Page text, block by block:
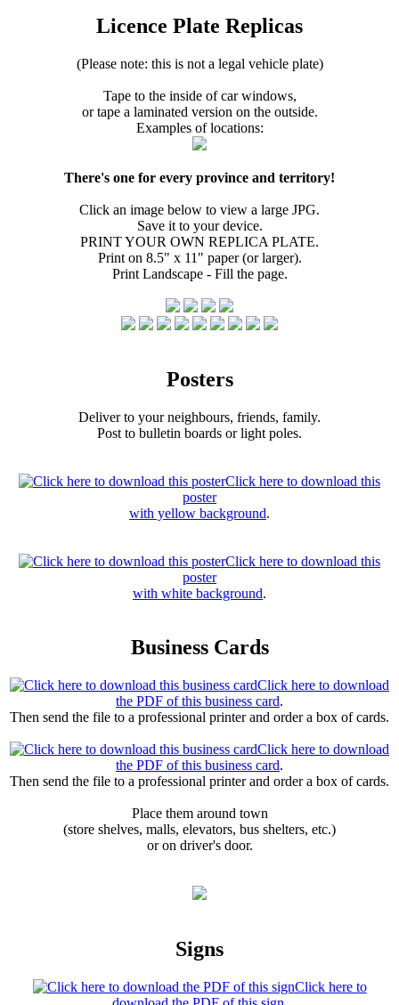
Licence Plate Replicas
(Please note: this is not a legal vehicle plate)
Tape to the inside of car windows,
or tape a laminated version on the outside.
Examples of locations:
There's one for every province and territory!
Click an image below to view a large JPG.
Save it to your device.
PRINT YOUR OWN REPLICA PLATE.
Print on 8.5" x 11" paper (or larger).
Print Landscape - Fill the page.
Posters
Deliver to your neighbours, friends, family.
Post to bulletin boards or light poles.
Click here to download this
poster
with yellow background.
Click here to download this
poster
with white background.
Business Cards
Click here to download
the PDF of this business card.
Then send the file to a professional printer and order a box of cards.
Click here to download
the PDF of this business card.
Then send the file to a professional printer and order a box of cards.
Place them around town
(store shelves, malls, elevators, bus shelters, etc.)
or on driver's door.
Signs
Click here to